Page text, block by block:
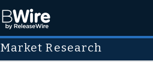
Research